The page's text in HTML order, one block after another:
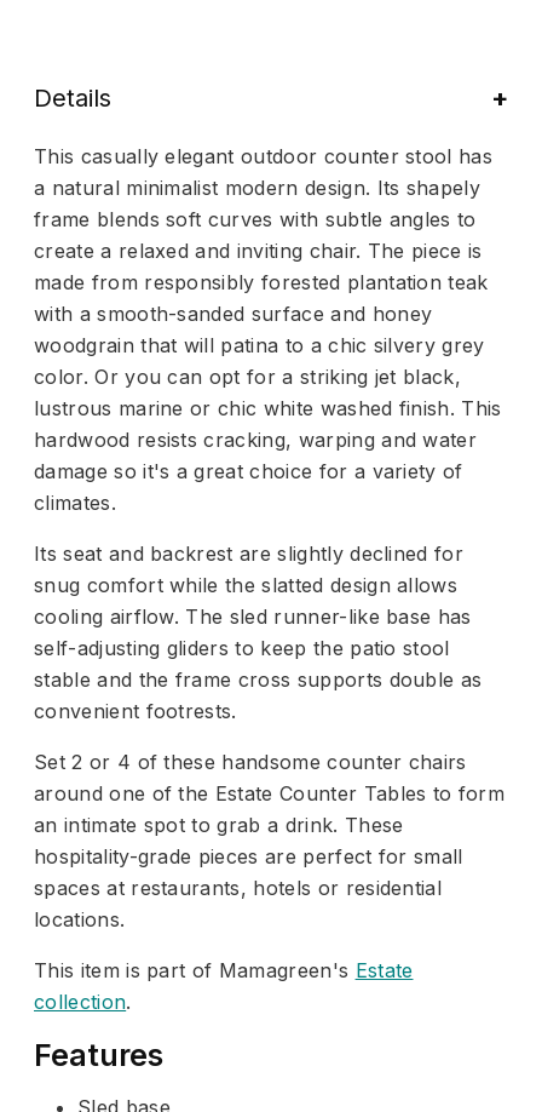
Details
This casually elegant outdoor counter stool has
a natural minimalist modern design. Its shapely
frame blends soft curves with subtle angles to
create a relaxed and inviting chair. The piece is
made from responsibly forested plantation teak
with a smooth-sanded surface and honey
woodgrain that will patina to a chic silvery grey
color. Or you can opt for a striking jet black,
lustrous marine or chic white washed finish. This
hardwood resists cracking, warping and water
damage so it's a great choice for a variety of
climates.
Its seat and backrest are slightly declined for
snug comfort while the slatted design allows
cooling airflow. The sled runner-like base has
self-adjusting gliders to keep the patio stool
stable and the frame cross supports double as
convenient footrests.
Set 2 or 4 of these handsome counter chairs
around one of the Estate Counter Tables to form
an intimate spot to grab a drink. These
hospitality-grade pieces are perfect for small
spaces at restaurants, hotels or residential
locations.
This item is part of Mamagreen's Estate
collection.
Features
Sled base